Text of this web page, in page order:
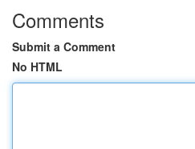
Comments
Submit a Comment
No HTML